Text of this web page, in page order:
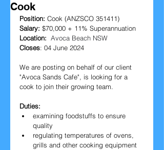
Cook
Position: Cook (ANZSCO 351411)
Salary: $70,000 + 11% Superannuation
Location: Avoca Beach NSW
Closes: 04 June 2024
We are posting on behalf of our client
"Avoca Sands Cafe", is looking for a
cook to join their growing team.
Duties:
examining foodstuffs to ensure
quality
regulating temperatures of ovens,
grills and other cooking equipment